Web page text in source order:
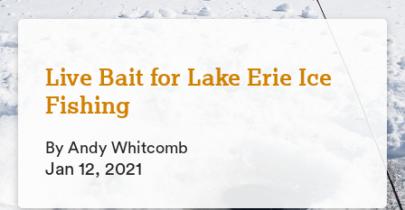
Live Bait for Lake Erie Ice
Fishing
By Andy Whitcomb
Jan 12, 2021